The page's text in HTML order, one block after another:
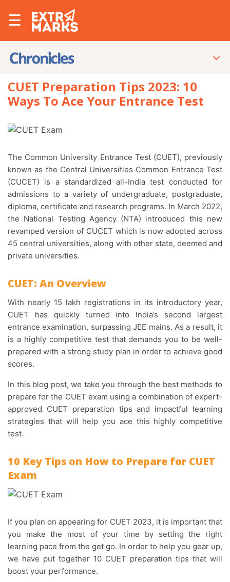
☰
CUET Preparation Tips 2023: 10
Ways To Ace Your Entrance Test
The Common University Entrance Test (CUET), previously
known as the Central Universities Common Entrance Test
(CUCET) is a standardized all-India test conducted for
admissions to a variety of undergraduate, postgraduate,
diploma, certificate and research programs. In March 2022,
the National Testing Agency (NTA) introduced this new
revamped version of CUCET which is now adopted across
45 central universities, along with other state, deemed and
private universities.
CUET: An Overview
With nearly 15 lakh registrations in its introductory year,
CUET has quickly turned into India’s second largest
entrance examination, surpassing JEE mains. As a result, it
is a highly competitive test that demands you to be well-
prepared with a strong study plan in order to achieve good
scores.
In this blog post, we take you through the best methods to
prepare for the CUET exam using a combination of expert-
approved CUET preparation tips and impactful learning
strategies that will help you ace this highly competitive
test.
10 Key Tips on How to Prepare for CUET
Exam
If you plan on appearing for CUET 2023, it is important that
you make the most of your time by setting the right
learning pace from the get go. In order to help you gear up,
we have put together 10 CUET preparation tips that will
boost your performance.